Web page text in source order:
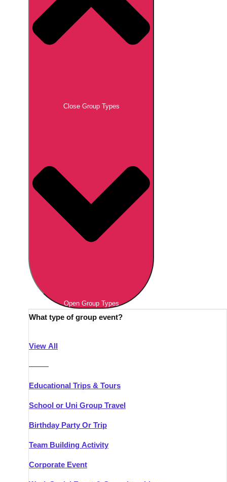
Close Group Types
Open Group Types
What type of group event?
View All
———
Educational Trips & Tours
School or Uni Group Travel
Birthday Party Or Trip
Team Building Activity
Corporate Event